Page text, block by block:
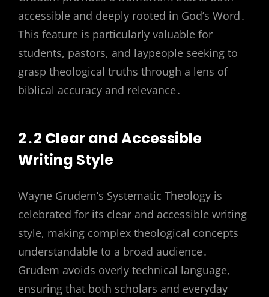
accessible and deeply rooted in God’s Word․
This feature is particularly valuable for
students, pastors, and laypeople seeking to
grasp theological truths through a lens of
biblical accuracy and relevance․
2․2 Clear and Accessible
Writing Style
Wayne Grudem’s Systematic Theology is
celebrated for its clear and accessible writing
style, making complex theological concepts
understandable to a broad audience․
Grudem avoids overly technical language,
ensuring that both scholars and everyday